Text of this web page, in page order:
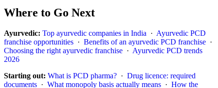
Where to Go Next
Ayurvedic: Top ayurvedic companies in India · Ayurvedic PCD
franchise opportunities · Benefits of an ayurvedic PCD franchise ·
Choosing the right ayurvedic franchise · Ayurvedic PCD trends
2026
Starting out: What is PCD pharma? · Drug licence: required
documents · What monopoly basis actually means · How the